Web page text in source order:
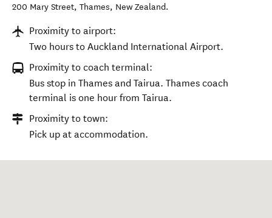
200 Mary Street, Thames, New Zealand.
Proximity to airport:
Two hours to Auckland International Airport.
Proximity to coach terminal:
Bus stop in Thames and Tairua. Thames coach
terminal is one hour from Tairua.
Proximity to town:
Pick up at accommodation.